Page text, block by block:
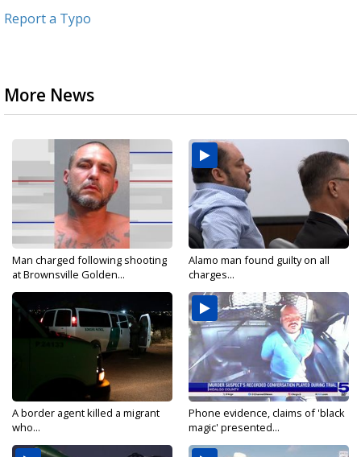
Report a Typo
More News
Man charged following shooting
at Brownsville Golden...
Alamo man found guilty on all
charges...
A border agent killed a migrant
who...
Phone evidence, claims of 'black
magic' presented...